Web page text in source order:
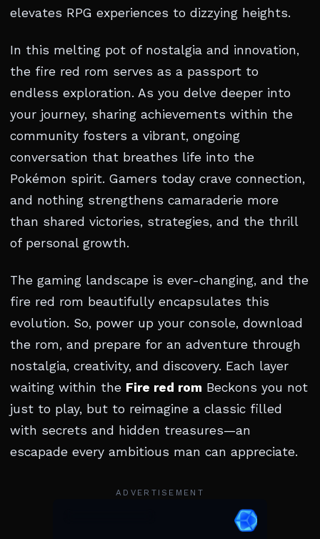
elevates RPG experiences to dizzying heights.
In this melting pot of nostalgia and innovation,
the fire red rom serves as a passport to
endless exploration. As you delve deeper into
your journey, sharing achievements within the
community fosters a vibrant, ongoing
conversation that breathes life into the
Pokémon spirit. Gamers today crave connection,
and nothing strengthens camaraderie more
than shared victories, strategies, and the thrill
of personal growth.
The gaming landscape is ever-changing, and the
fire red rom beautifully encapsulates this
evolution. So, power up your console, download
the rom, and prepare for an adventure through
nostalgia, creativity, and discovery. Each layer
waiting within the Fire red rom Beckons you not
just to play, but to reimagine a classic filled
with secrets and hidden treasures—an
escapade every ambitious man can appreciate.
ADVERTISEMENT